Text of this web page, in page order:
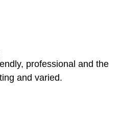
professional and the
and varied.